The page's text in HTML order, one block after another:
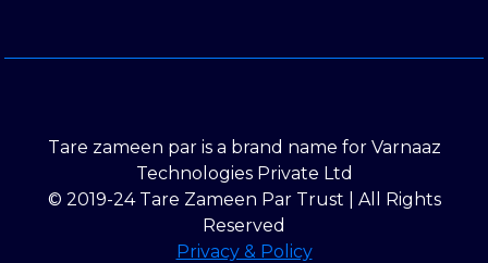
Tare zameen par is a brand name for Varnaaz
Technologies Private Ltd
© 2019-24 Tare Zameen Par Trust | All Rights
Reserved
Privacy & Policy